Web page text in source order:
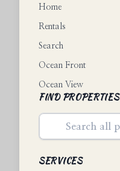
Home
Rentals
Search
Ocean Front
Ocean View
FIND PROPERTIES
SERVICES